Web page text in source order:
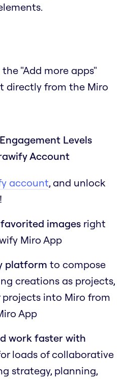
"Add more apps"
directly from the Miro
Levels
Account
account, and unlock
images right
Miro App
platform to compose
creations as projects,
into Miro from
App
work faster with
loads of collaborative
strategy, planning,